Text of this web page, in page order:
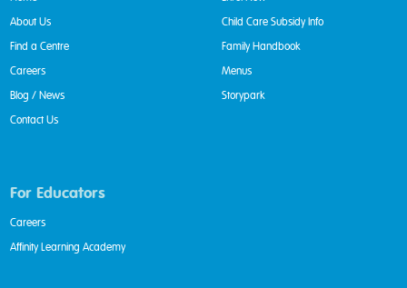
About Us
Find a Centre
Careers
Blog / News
Contact Us
Child Care Subsidy Info
Family Handbook
Menus
Storypark
For Educators
Careers
Affinity Learning Academy